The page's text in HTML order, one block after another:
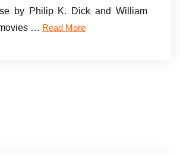
by Philip K. Dick and William
… Read More